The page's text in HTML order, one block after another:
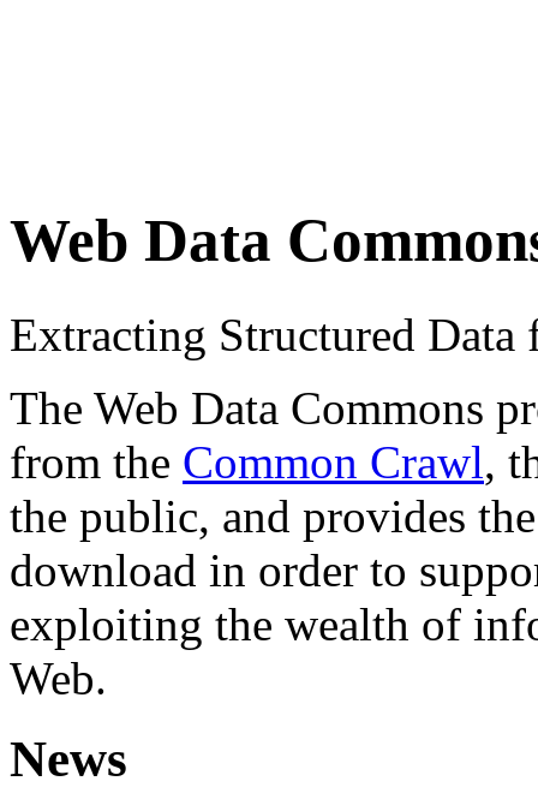
Web Data
Extracting Structured
The Web Data Commons
from the Common Crawl,
the public, and provides
download in order to
exploiting the wealth of
Web.
News